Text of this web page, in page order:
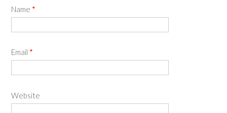
Name *
Email *
Website